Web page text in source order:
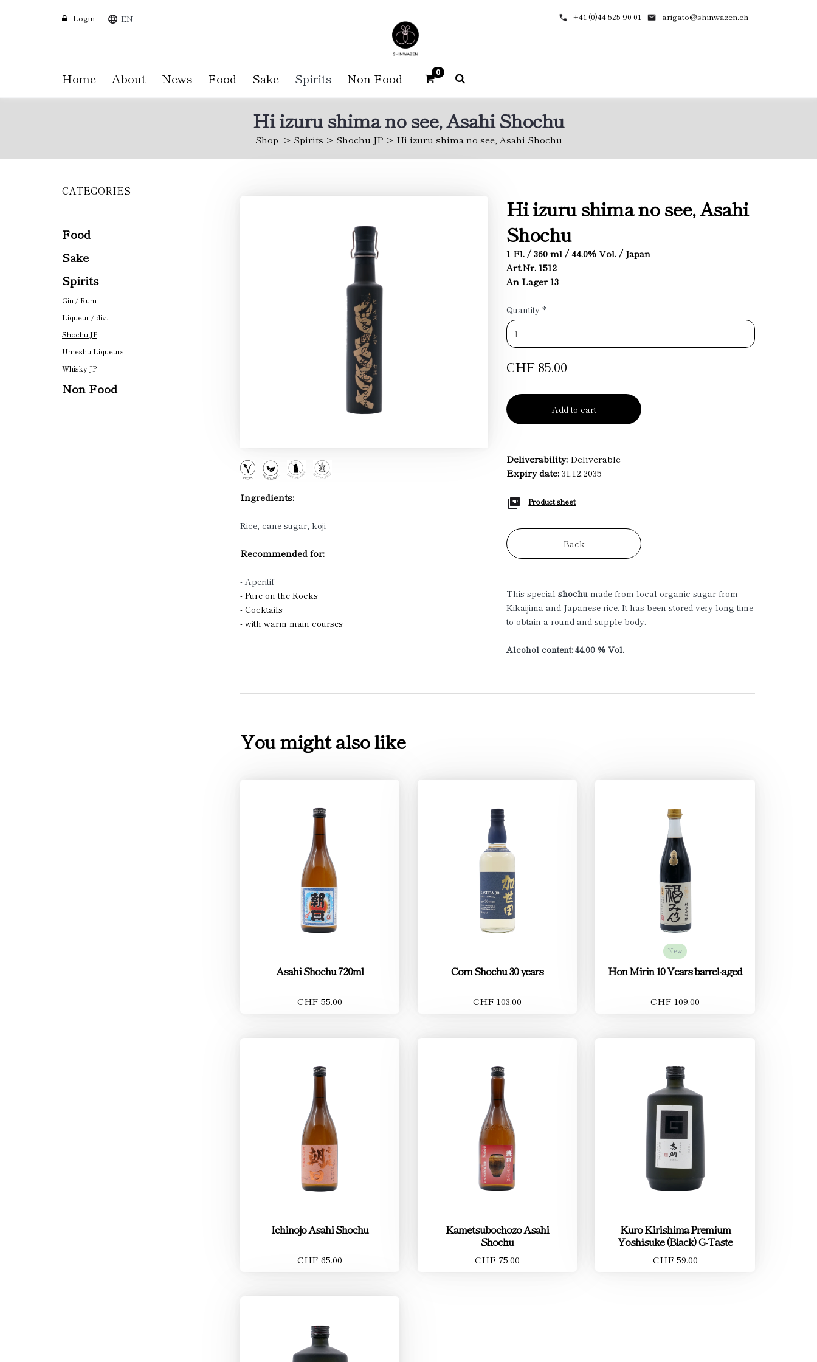
EN
Login +41 (0)44 525 90 01 arigato@shinwazen.ch
Home About News Food Sake Spirits Non Food 0
Hi izuru shima no see, Asahi Shochu
Shop Spirits Shochu JP Hi izuru shima no see, Asahi Shochu
CATEGORIES
Food
Sake
Spirits
Gin / Rum
Liqueur / div.
Shochu JP
Umeshu Liqueurs
Whisky JP
Non Food
Ingredients:
Rice, cane sugar, koji
Recommended for:
- Aperitif
- Pure on the Rocks
- Cocktails
- with warm main courses
Hi izuru shima no see, Asahi
Shochu
1 Fl. / 360 ml / 44.0% Vol. / Japan
Art.Nr. 1512
An Lager 13
Quantity *
CHF 85.00
Add to cart
Deliverability: Deliverable
Expiry date: 31.12.2035
Product sheet
Back
This specialshochu made from local organic sugar from
Kikaijima and Japanese rice. It has been stored very long time
to obtain a round and supple body.
Alcohol content: 44.00 % Vol.
You might also like
Asahi Shochu 720ml
CHF 55.00
Corn Shochu 30 years
CHF 103.00
New
Hon Mirin 10 Years barrel-aged
CHF 109.00
Ichinojo Asahi Shochu
CHF 65.00
Kametsubochozo Asahi
Shochu
CHF 75.00
Kuro Kirishima Premium
Yoshisuke (Black) G-Taste
CHF 59.00